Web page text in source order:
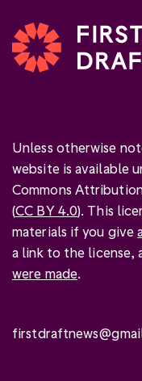
Unless otherwise
website is available
Commons
(CC BY 4.0). This
materials if you give
a link to the license,
were made.